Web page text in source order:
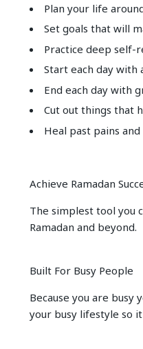
Plan your life
Set goals that will
Practice deep self-
Start each day with
End each day with
Cut out things that
Heal past pains
Achieve Ramadan
The simplest tool you
Ramadan and beyond.
Built For Busy People
Because you are
your busy lifestyle so